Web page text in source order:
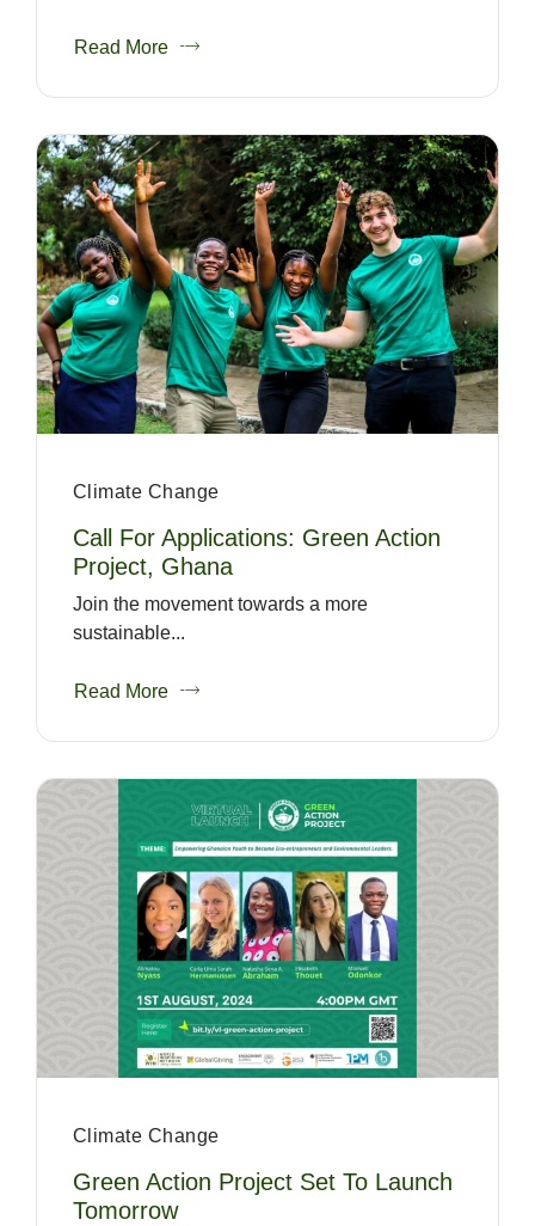
Read More
Climate Change
Call For Applications: Green Action
Project, Ghana
Join the movement towards a more
sustainable...
Read More
Climate Change
Green Action Project Set To Launch
Tomorrow